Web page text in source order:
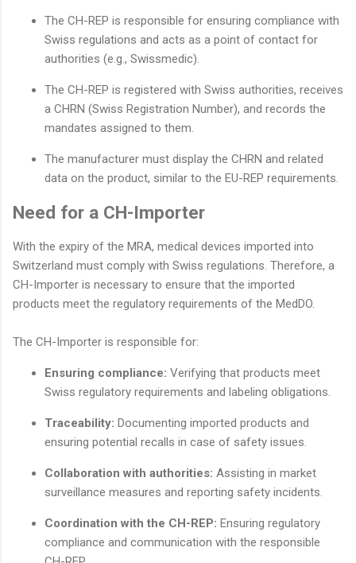
The CH-REP is responsible for ensuring compliance with
Swiss regulations and acts as a point of contact for
authorities (e.g., Swissmedic).
The CH-REP is registered with Swiss authorities, receives
a CHRN (Swiss Registration Number), and records the
mandates assigned to them.
The manufacturer must display the CHRN and related
data on the product, similar to the EU-REP requirements.
Need for a CH-Importer
With the expiry of the MRA, medical devices imported into
Switzerland must comply with Swiss regulations. Therefore, a
CH-Importer is necessary to ensure that the imported
products meet the regulatory requirements of the MedDO.
The CH-Importer is responsible for:
Ensuring compliance: Verifying that products meet
Swiss regulatory requirements and labeling obligations.
Traceability: Documenting imported products and
ensuring potential recalls in case of safety issues.
Collaboration with authorities: Assisting in market
surveillance measures and reporting safety incidents.
Coordination with the CH-REP: Ensuring regulatory
compliance and communication with the responsible